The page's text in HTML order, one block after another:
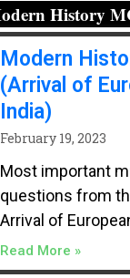
History
Modern
(Arrival of
India)
February 19, 2023
Most important
questions from
Arrival of
Read More »